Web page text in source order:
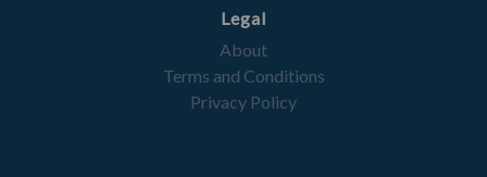
Legal
About
Terms and Conditions
Privacy Policy